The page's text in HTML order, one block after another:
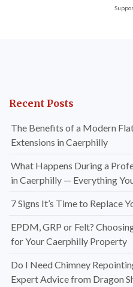
Recent Posts
The Benefits of a Modern
Extensions in Caerphilly
What Happens During a
in Caerphilly — Everything
7 Signs It’s Time to Replace
EPDM, GRP or Felt?
for Your Caerphilly Property
Do I Need Chimney
Expert Advice from Dragon